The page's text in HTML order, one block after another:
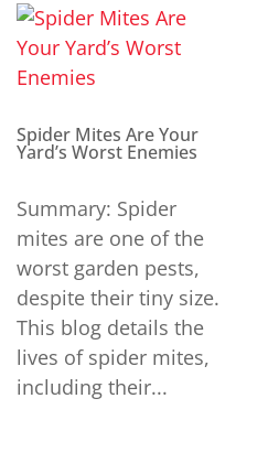
Spider Mites Are Your
Yard’s Worst Enemies
Summary: Spider
mites are one of the
worst garden pests,
despite their tiny size.
This blog details the
lives of spider mites,
including their...